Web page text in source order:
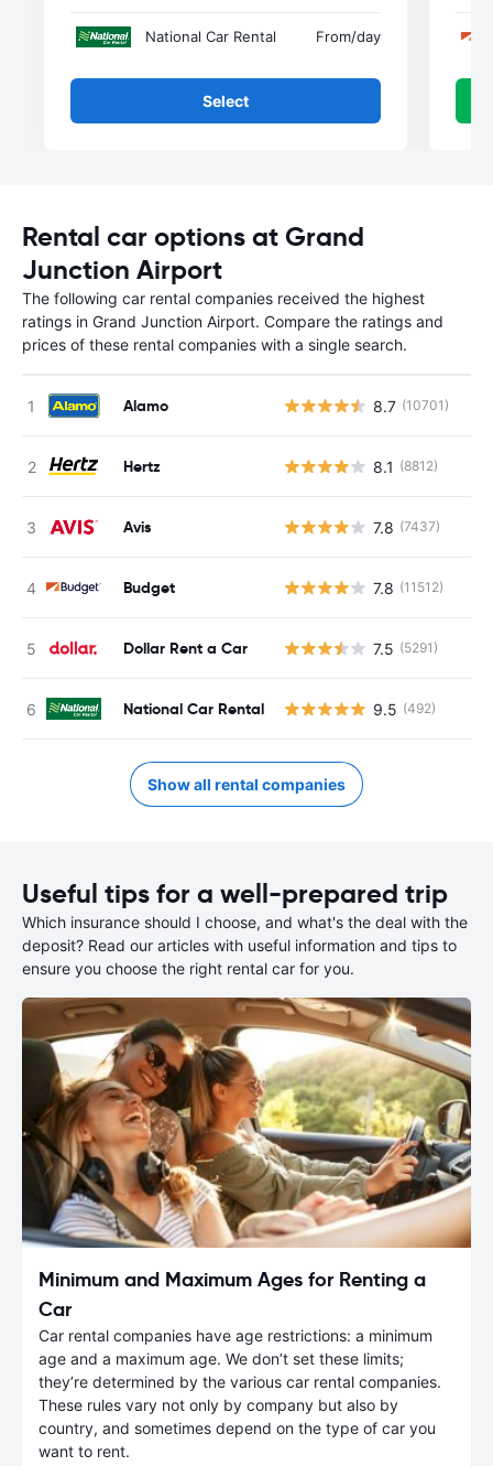
National Car Rental From/day
Select
Rental car options at Grand
Junction Airport
The following car rental companies received the highest
ratings in Grand Junction Airport. Compare the ratings and
prices of these rental companies with a single search.
Alamo 8.7 (10701)
Hertz 8.1 (8812)
Avis 7.8 (7437)
Budget 7.8 (11512)
Dollar Rent a Car 7.5 (5291)
National Car Rental 9.5 (492)
Show all rental companies
Useful tips for a well-prepared trip
Which insurance should I choose, and what's the deal with the
deposit? Read our articles with useful information and tips to
ensure you choose the right rental car for you.
Minimum and Maximum Ages for Renting a
Car
Car rental companies have age restrictions: a minimum
age and a maximum age. We don’t set these limits;
they’re determined by the various car rental companies.
These rules vary not only by company but also by
country, and sometimes depend on the type of car you
want to rent.